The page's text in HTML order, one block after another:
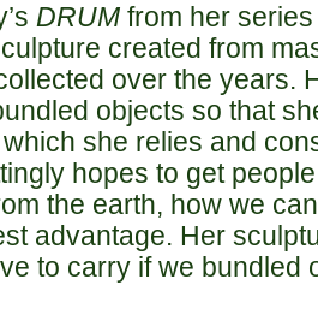
DRUM from her
created from
over the years.
objects so that
she relies and
hopes to get
the earth, how we
advantage. Her
to carry if we bundled